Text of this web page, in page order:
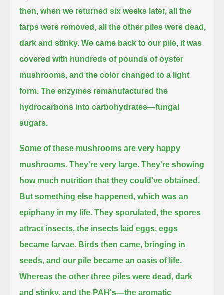
then, when we returned six weeks later, all the
tarps were removed, all the other piles were dead,
dark and stinky. We came back to our pile, it was
covered with hundreds of pounds of oyster
mushrooms, and the color changed to a light
form. The enzymes remanufactured the
hydrocarbons into carbohydrates—fungal
sugars.
Some of these mushrooms are very happy
mushrooms. They're very large. They're showing
how much nutrition that they could've obtained.
But something else happened, which was an
epiphany in my life. They sporulated, the spores
attract insects, the insects laid eggs, eggs
became larvae. Birds then came, bringing in
seeds, and our pile became an oasis of life.
Whereas the other three piles were dead, dark
and stinky, and the PAH's—the aromatic